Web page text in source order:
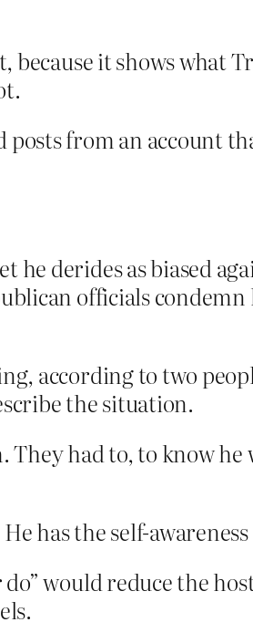
because it shows what
posts from an account
he derides as biased
officials
according to two
the situation.
had to, to know he
has the self-
would reduce the